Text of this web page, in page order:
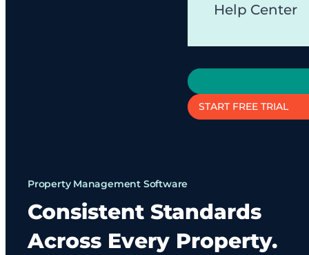
Help Center
START FREE TRIAL
Property Management Software
Consistent Standards
Across Every Property.